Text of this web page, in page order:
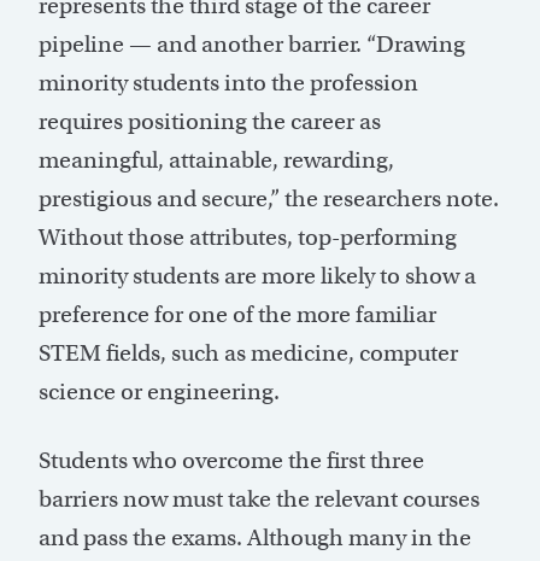
represents the third stage of the career
pipeline — and another barrier. “Drawing
minority students into the profession
requires positioning the career as
meaningful, attainable, rewarding,
prestigious and secure,” the researchers note.
Without those attributes, top-performing
minority students are more likely to show a
preference for one of the more familiar
STEM fields, such as medicine, computer
science or engineering.
Students who overcome the first three
barriers now must take the relevant courses
and pass the exams. Although many in the